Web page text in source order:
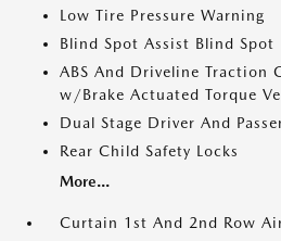
Low Tire Pressure Warning
Blind Spot Assist Blind Spot
ABS And Driveline Traction
w/Brake Actuated Torque
Dual Stage Driver And
Rear Child Safety Locks
More...
Curtain 1st And 2nd Row